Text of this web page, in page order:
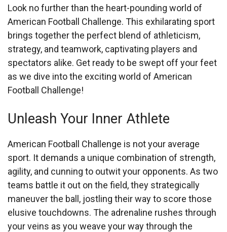
Look no further than the heart-pounding world of
American Football Challenge. This exhilarating sport
brings together the perfect blend of athleticism,
strategy, and teamwork, captivating players and
spectators alike. Get ready to be swept off your feet
as we dive into the exciting world of American
Football Challenge!
Unleash Your Inner Athlete
American Football Challenge is not your average
sport. It demands a unique combination of strength,
agility, and cunning to outwit your opponents. As two
teams battle it out on the field, they strategically
maneuver the ball, jostling their way to score those
elusive touchdowns. The adrenaline rushes through
your veins as you weave your way through the